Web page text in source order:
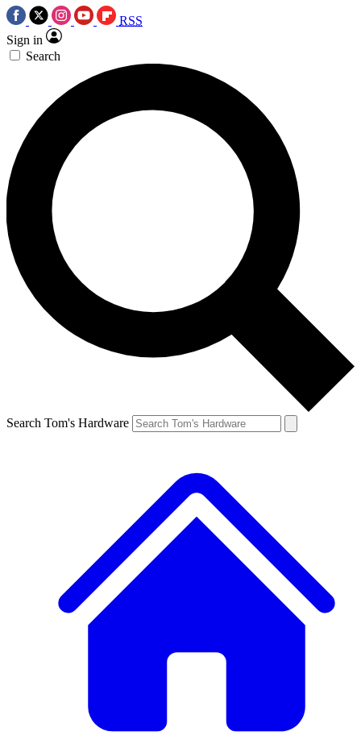
RSS
Sign in
Search
Search Tom's Hardware